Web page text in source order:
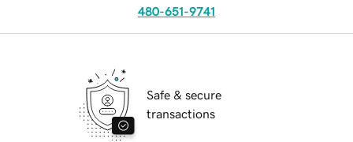
480-651-9741
Safe & secure
transactions